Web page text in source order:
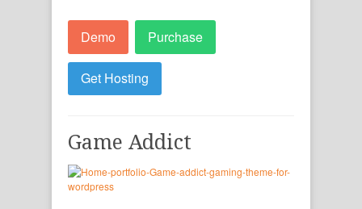
Demo Purchase
Get Hosting
Game Addict